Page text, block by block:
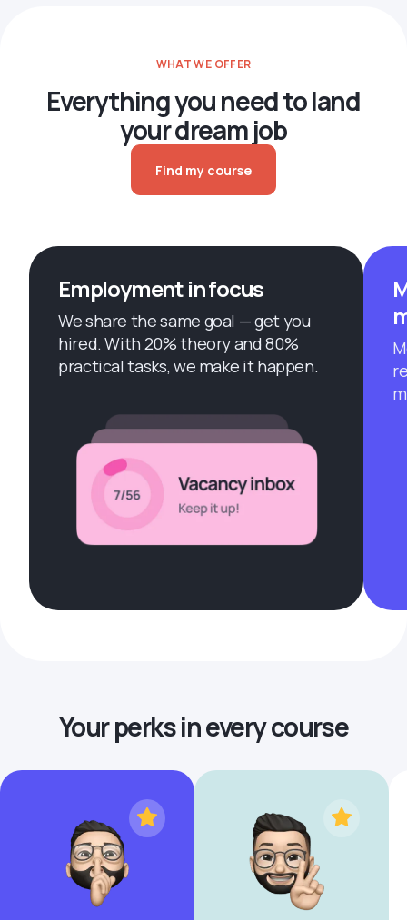
WHAT WE OFFER
Everything you need to land
your dream job
Find my course
Employment in focus
We share the same goal — get you
hired. With 20% theory and 80%
practical tasks, we make it happen.
Your perks in every course